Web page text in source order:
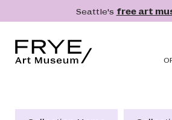
Skip to main contentSeattle's free art